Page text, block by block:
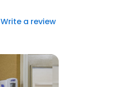
Write a review